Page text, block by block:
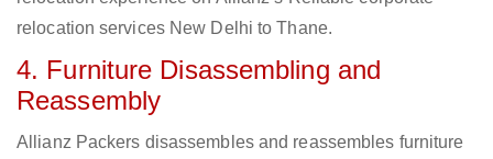
relocation services New Delhi to Thane.
4. Furniture Disassembling and
Reassembly
Allianz Packers disassembles and reassembles furniture